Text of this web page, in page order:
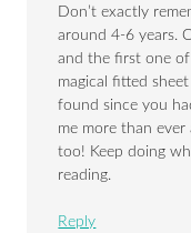
Don’t exactly
around 4-6 years.
and the first one
magical fitted
found since you
me more than
too! Keep doing
reading.
Reply